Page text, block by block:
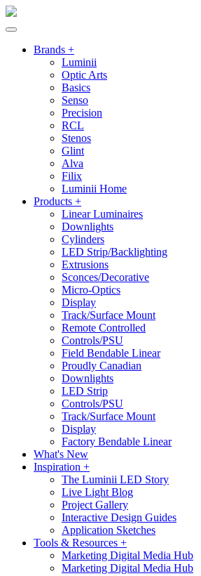
Brands +
Luminii
Optic Arts
Basics
Senso
Precision
RCL
Stenos
Glint
Alva
Filix
Luminii Home
Products +
Linear Luminaires
Downlights
Cylinders
LED Strip/Backlighting
Extrusions
Sconces/Decorative
Micro-Optics
Display
Track/Surface Mount
Remote Controlled
Controls/PSU
Field Bendable Linear
Proudly Canadian
Downlights
LED Strip
Controls/PSU
Track/Surface Mount
Display
Factory Bendable Linear
What's New
Inspiration +
The Luminii LED Story
Live Light Blog
Project Gallery
Interactive Design Guides
Application Sketches
Tools & Resources +
Marketing Digital Media Hub
Marketing Digital Media Hub